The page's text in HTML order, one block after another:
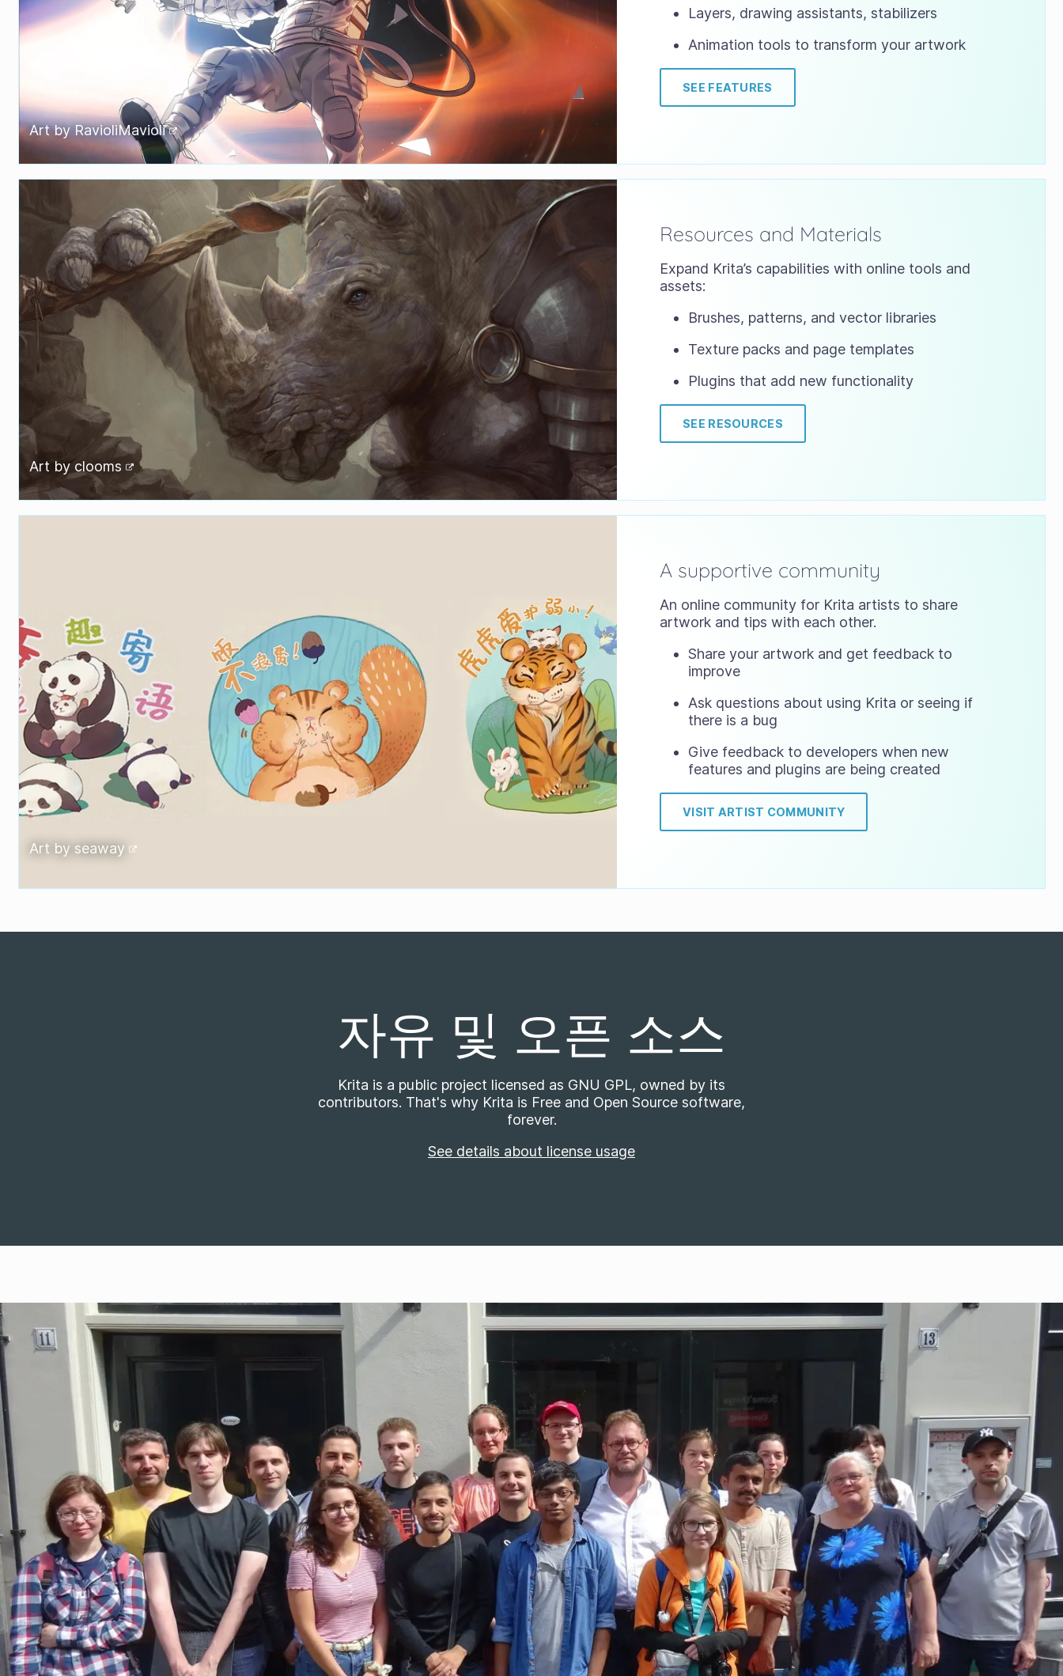
Art byRavioliMavioli
Layers, drawing assistants, stabilizers
Animation tools to transform your artwork
SEE FEATURES
Art by clooms
Resources and Materials
Expand Krita’s capabilities with online tools and
assets:
Brushes, patterns, and vector libraries
Texture packs and page templates
Plugins that add new functionality
SEE RESOURCES
Art by seaway
A supportive community
An online community for Krita artists to share
artwork and tips with each other.
Share your artwork and get feedback to
improve
Ask questions about using Krita or seeing if
there is a bug
Give feedback to developers when new
features and plugins are being created
VISIT ARTIST COMMUNITY
자유 및 오픈 소스
Krita is a public project licensed as GNU GPL, owned by its
contributors. That's why Krita is Free and Open Source software,
forever.
See details about license usage